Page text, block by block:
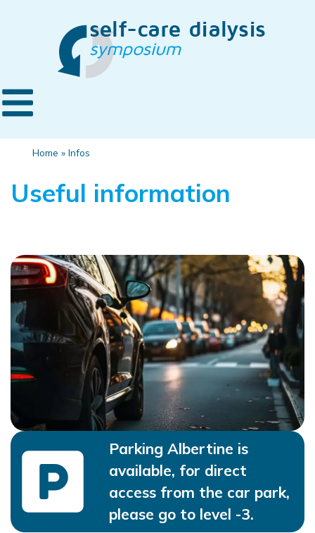
Home » Infos
Useful information
Parking Albertine is
available, for direct
access from the car park,
please go to level -3.